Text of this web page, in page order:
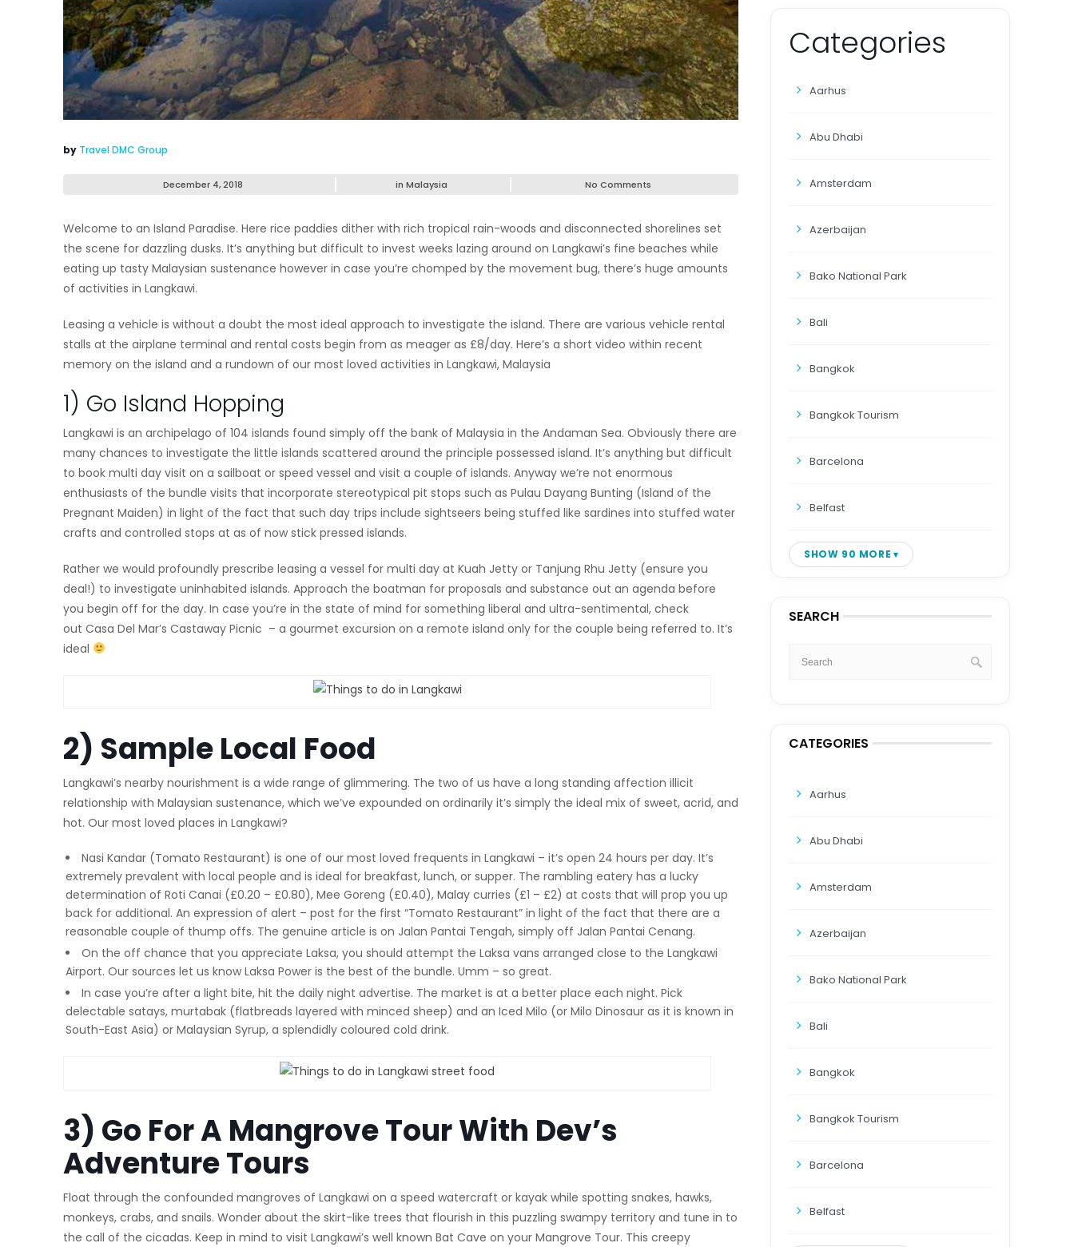
by Travel DMC Group
December 4, 2018 in Malaysia No Comments
Welcome to an Island Paradise. Here rice paddies dither with rich tropical rain-woods and disconnected shorelines set
the scene for dazzling dusks. It’s anything but difficult to invest weeks lazing around on Langkawi’s fine beaches while
eating up tasty Malaysian sustenance however in case you’re chomped by the movement bug, there’s huge amounts
of activities in Langkawi.
Leasing a vehicle is without a doubt the most ideal approach to investigate the island. There are various vehicle rental
stalls at the airplane terminal and rental costs begin from as meager as £8/day. Here’s a short video within recent
memory on the island and a rundown of our most loved activities in Langkawi, Malaysia
1) Go Island Hopping
Langkawi is an archipelago of 104 islands found simply off the bank of Malaysia in the Andaman Sea. Obviously there are
many chances to investigate the little islands scattered around the principle possessed island. It’s anything but difficult
to book multi day visit on a sailboat or speed vessel and visit a couple of islands. Anyway we’re not enormous
enthusiasts of the bundle visits that incorporate stereotypical pit stops such as Pulau Dayang Bunting (Island of the
Pregnant Maiden) in light of the fact that such day trips include sightseers being stuffed like sardines into stuffed water
crafts and controlled stops at as of now stick pressed islands.
Rather we would profoundly prescribe leasing a vessel for multi day at Kuah Jetty or Tanjung Rhu Jetty (ensure you
deal!) to investigate uninhabited islands. Approach the boatman for proposals and substance out an agenda before
you begin off for the day. In case you’re in the state of mind for something liberal and ultra-sentimental, check
out Casa Del Mar’s Castaway Picnic – a gourmet excursion on a remote island only for the couple being referred to. It’s
ideal
2) Sample Local Food
Langkawi’s nearby nourishment is a wide range of glimmering. The two of us have a long standing affection illicit
relationship with Malaysian sustenance, which we’ve expounded on ordinarily it’s simply the ideal mix of sweet, acrid, and
hot. Our most loved places in Langkawi?
Nasi Kandar (Tomato Restaurant) is one of our most loved frequents in Langkawi – it’s open 24 hours per day. It’s
extremely prevalent with local people and is ideal for breakfast, lunch, or supper. The rambling eatery has a lucky
determination of Roti Canai (£0.20 – £0.80), Mee Goreng (£0.40), Malay curries (£1 – £2) at costs that will prop you up
back for additional. An expression of alert – post for the first “Tomato Restaurant” in light of the fact that there are a
reasonable couple of thump offs. The genuine article is on Jalan Pantai Tengah, simply off Jalan Pantai Cenang.
On the off chance that you appreciate Laksa, you should attempt the Laksa vans arranged close to the Langkawi
Airport. Our sources let us know Laksa Power is the best of the bundle. Umm – so great.
In case you’re after a light bite, hit the daily night advertise. The market is at a better place each night. Pick
delectable satays, murtabak (flatbreads layered with minced sheep) and an Iced Milo (or Milo Dinosaur as it is known in
South-East Asia) or Malaysian Syrup, a splendidly coloured cold drink.
3) Go For A Mangrove Tour With Dev’s
Adventure Tours
Float through the confounded mangroves of Langkawi on a speed watercraft or kayak while spotting snakes, hawks,
monkeys, crabs, and snails. Wonder about the skirt-like trees that flourish in this puzzling swampy territory and tune in to
the call of the cicadas. Keep in mind to visit Langkawi’s well known Bat Cave on your Mangrove Tour. This creepy
Categories
Aarhus
Abu Dhabi
Amsterdam
Azerbaijan
Bako National Park
Bali
Bangkok
Bangkok Tourism
Barcelona
Belfast
SHOW 90 MORE
SEARCH
CATEGORIES
Aarhus
Abu Dhabi
Amsterdam
Azerbaijan
Bako National Park
Bali
Bangkok
Bangkok Tourism
Barcelona
Belfast